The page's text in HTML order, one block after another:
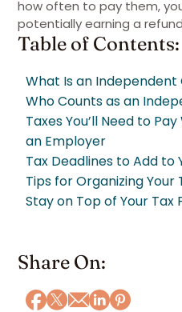
how often to pay them,
potentially earning a refund
Table of Contents:
What Is an
Who Counts as an
Taxes You’ll Need to
an Employer
Tax Deadlines to Add to
Tips for Organizing Your
Stay on Top of Your Tax
Share On: